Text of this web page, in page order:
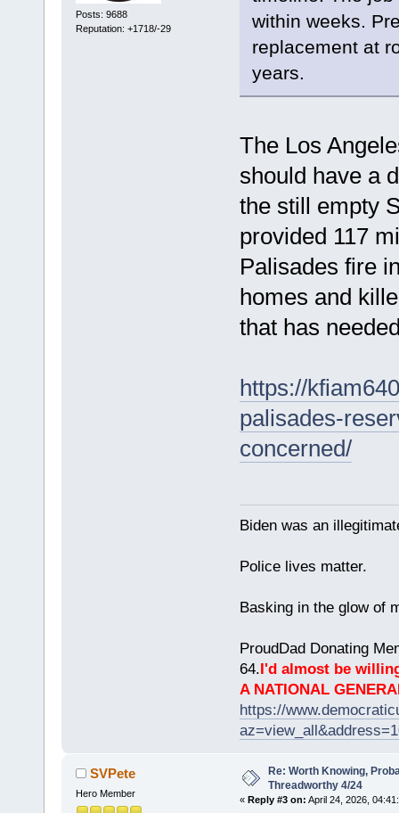
Posts: 9688
Reputation: +1718/-29
within weeks.
replacement at
years.
The Los
should have a
the still empty
provided 117
Palisades fire
homes and
that has
https://
palisades-
concerned/
Biden was an
Police lives matter.
Basking in the glow of
ProudDad Donating
64.I'd almost be
A NATIONAL
https://
SVPete
Hero Member
Re: Worth Knowing,
Threadworthy 4/24
« Reply #3 on: April 24, 2026,